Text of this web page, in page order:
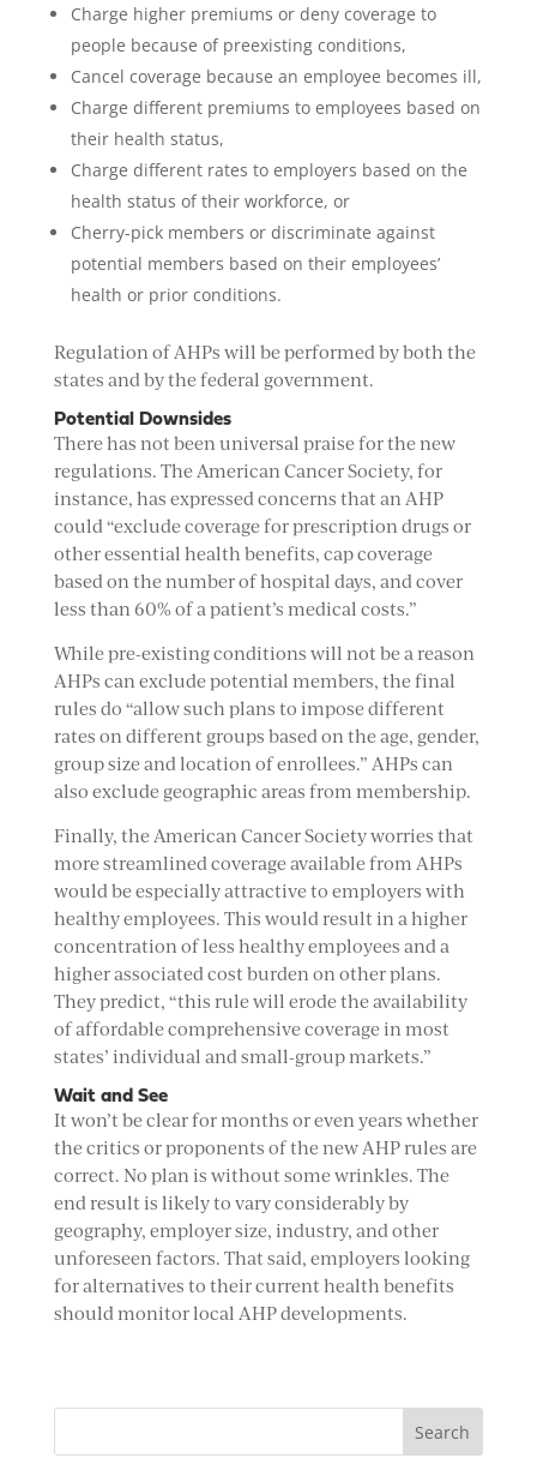
Charge higher premiums or deny coverage to
people because of preexisting conditions,
Cancel coverage because an employee becomes ill,
Charge different premiums to employees based on
their health status,
Charge different rates to employers based on the
health status of their workforce, or
Cherry-pick members or discriminate against
potential members based on their employees’
health or prior conditions.
Regulation of AHPs will be performed by both the
states and by the federal government.
Potential Downsides
There has not been universal praise for the new
regulations. The American Cancer Society, for
instance, has expressed concerns that an AHP
could “exclude coverage for prescription drugs or
other essential health benefits, cap coverage
based on the number of hospital days, and cover
less than 60% of a patient’s medical costs.”
While pre-existing conditions will not be a reason
AHPs can exclude potential members, the final
rules do “allow such plans to impose different
rates on different groups based on the age, gender,
group size and location of enrollees.” AHPs can
also exclude geographic areas from membership.
Finally, the American Cancer Society worries that
more streamlined coverage available from AHPs
would be especially attractive to employers with
healthy employees. This would result in a higher
concentration of less healthy employees and a
higher associated cost burden on other plans.
They predict, “this rule will erode the availability
of affordable comprehensive coverage in most
states’ individual and small-group markets.”
Wait and See
It won’t be clear for months or even years whether
the critics or proponents of the new AHP rules are
correct. No plan is without some wrinkles. The
end result is likely to vary considerably by
geography, employer size, industry, and other
unforeseen factors. That said, employers looking
for alternatives to their current health benefits
should monitor local AHP developments.
Search